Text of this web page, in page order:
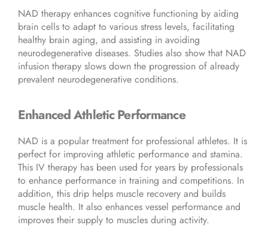
NAD therapy enhances cognitive functioning by aiding
brain cells to adapt to various stress levels, facilitating
healthy brain aging, and assisting in avoiding
neurodegenerative diseases. Studies also show that NAD
infusion therapy slows down the progression of already
prevalent neurodegenerative conditions.
Enhanced Athletic Performance
NAD is a popular treatment for professional athletes. It is
perfect for improving athletic performance and stamina.
This IV therapy has been used for years by professionals
to enhance performance in training and competitions. In
addition, this drip helps muscle recovery and builds
muscle health. It also enhances vessel performance and
improves their supply to muscles during activity.